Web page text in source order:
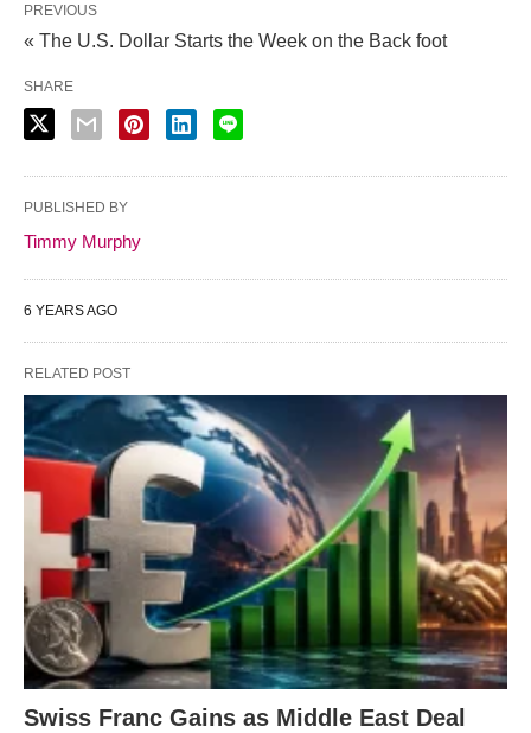
PREVIOUS
« The U.S. Dollar Starts the Week on the Back foot
SHARE
PUBLISHED BY
Timmy Murphy
6 YEARS AGO
RELATED POST
Swiss Franc Gains as Middle East Deal